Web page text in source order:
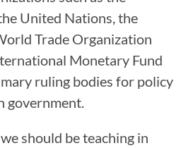
United Nations, the
Trade Organization
Monetary Fund
ruling bodies for policy
government.
should be teaching in